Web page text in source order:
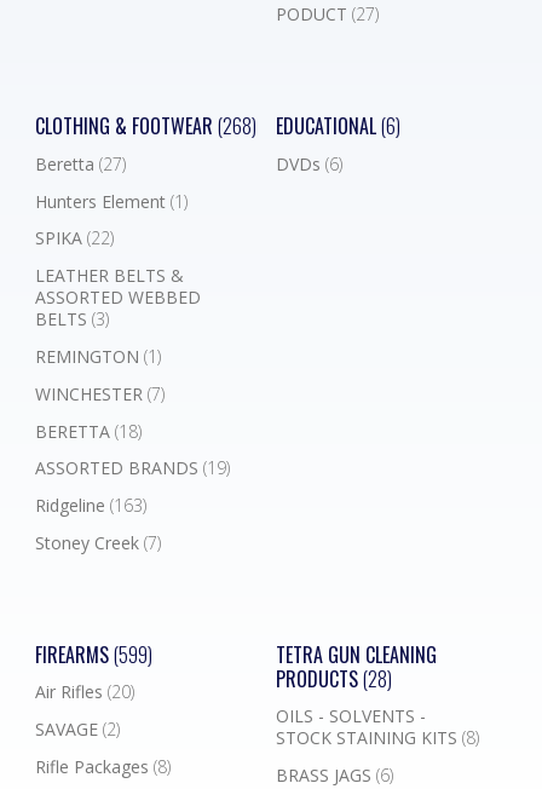
PODUCT (27)
CLOTHING & FOOTWEAR (268)
Beretta (27)
Hunters Element (1)
SPIKA (22)
LEATHER BELTS &
ASSORTED WEBBED
BELTS (3)
REMINGTON (1)
WINCHESTER (7)
BERETTA (18)
ASSORTED BRANDS (19)
Ridgeline (163)
Stoney Creek (7)
EDUCATIONAL(6)
DVDs (6)
FIREARMS(599)
Air Rifles (20)
SAVAGE (2)
Rifle Packages (8)
TETRA GUN CLEANING
PRODUCTS(28)
OILS - SOLVENTS -
STOCK STAINING KITS (8)
BRASS JAGS (6)